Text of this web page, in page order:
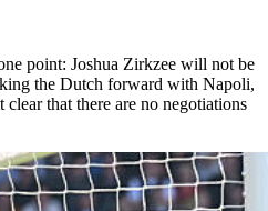
point: Joshua Zirkzee will not be
the Dutch forward with Napoli,
that there are no negotiations